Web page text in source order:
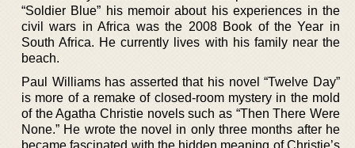
“Soldier Blue” his memoir about his experiences in the
civil wars in Africa was the 2008 Book of the Year in
South Africa. He currently lives with his family near the
beach.
Paul Williams has asserted that his novel “Twelve Day”
is more of a remake of closed-room mystery in the mold
of the Agatha Christie novels such as “Then There Were
None.” He wrote the novel in only three months after he
became fascinated with the hidden meaning of Christie’s